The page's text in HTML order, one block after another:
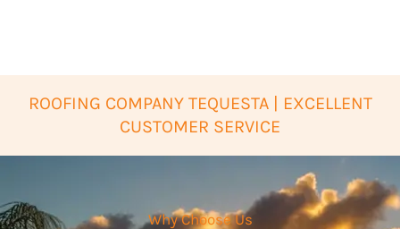
ROOFING COMPANY TEQUESTA | EXCELLENT
CUSTOMER SERVICE
Why Choose Us